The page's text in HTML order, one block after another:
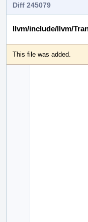
Diff 245079
llvm/include/llvm/
This file was added.